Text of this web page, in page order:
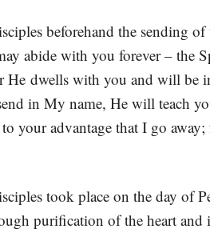
beforehand the
abide with you forever – the
dwells with you and will be
in My name, He will teach
your advantage that I go
took place on the day of
purification of the heart